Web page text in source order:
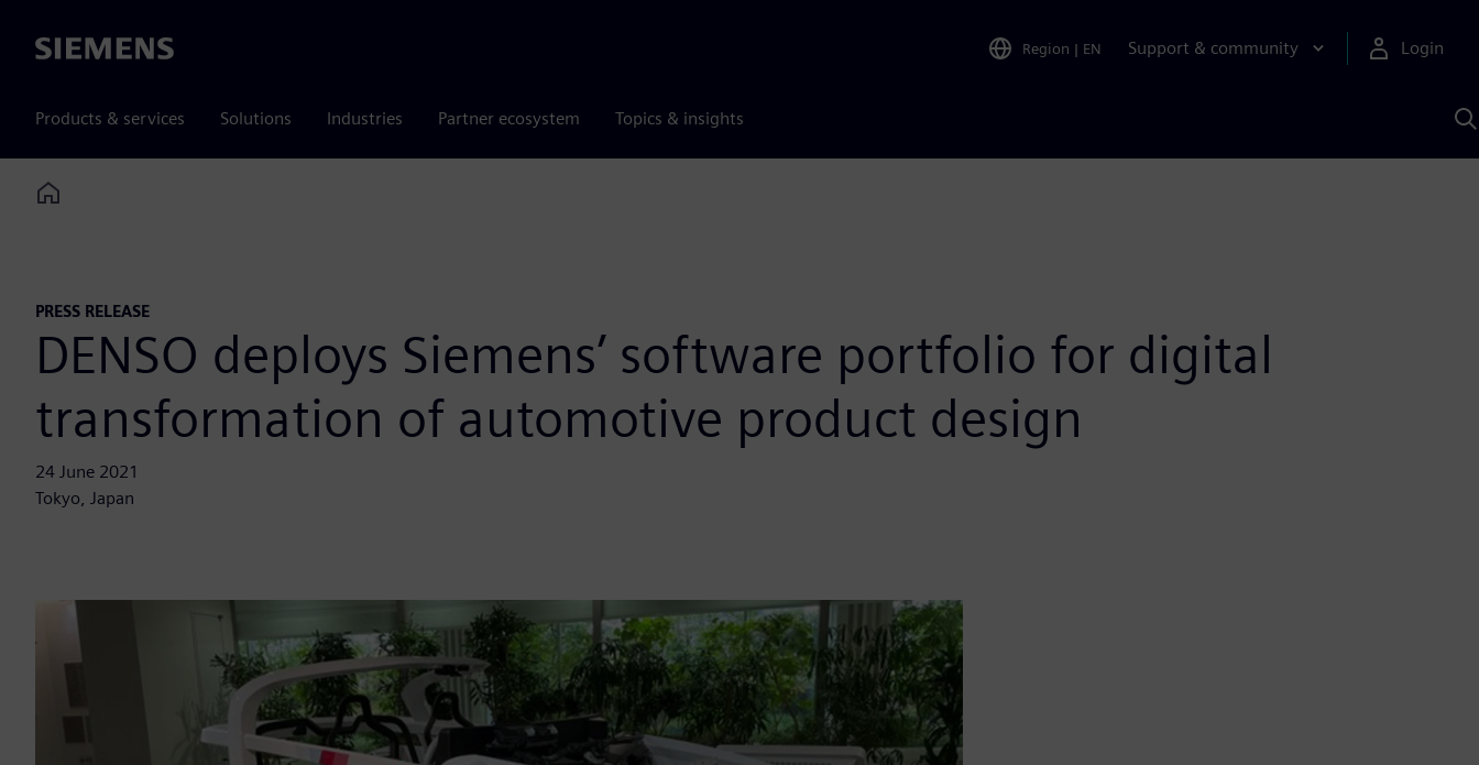
Siemens Region | EN Support & community Login
Products & services Solutions Industries Partner ecosystem Topics & insights
Home
PRESS RELEASE
DENSO deploys Siemens’ software portfolio for digital
transformation of automotive product design
24 June 2021
Tokyo, Japan